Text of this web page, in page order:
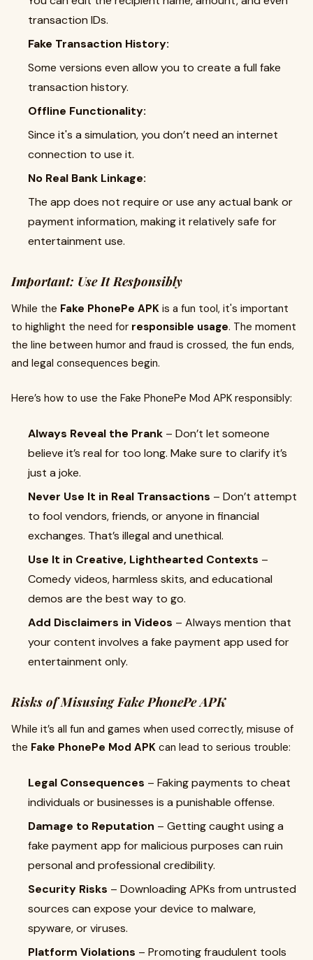
transaction IDs.
Fake Transaction History:
Some versions even allow you to create a full fake
transaction history.
Offline Functionality:
Since it's a simulation, you don’t need an internet
connection to use it.
No Real Bank Linkage:
The app does not require or use any actual bank or
payment information, making it relatively safe for
entertainment use.
Important: Use It Responsibly
While the Fake PhonePe APK is a fun tool, it's important
to highlight the need for responsible usage. The moment
the line between humor and fraud is crossed, the fun ends,
and legal consequences begin.
Here’s how to use the Fake PhonePe Mod APK responsibly:
Always Reveal the Prank – Don’t let someone
believe it’s real for too long. Make sure to clarify it’s
just a joke.
Never Use It in Real Transactions – Don’t attempt
to fool vendors, friends, or anyone in financial
exchanges. That’s illegal and unethical.
Use It in Creative, Lighthearted Contexts –
Comedy videos, harmless skits, and educational
demos are the best way to go.
Add Disclaimers in Videos – Always mention that
your content involves a fake payment app used for
entertainment only.
Risks of Misusing Fake PhonePe APK
While it’s all fun and games when used correctly, misuse of
the Fake PhonePe Mod APK can lead to serious trouble:
Legal Consequences – Faking payments to cheat
individuals or businesses is a punishable offense.
Damage to Reputation – Getting caught using a
fake payment app for malicious purposes can ruin
personal and professional credibility.
Security Risks – Downloading APKs from untrusted
sources can expose your device to malware,
spyware, or viruses.
Platform Violations – Promoting fraudulent tools